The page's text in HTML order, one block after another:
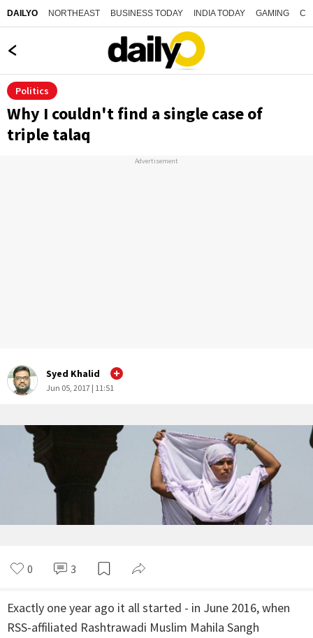
DAILYO NORTHEAST BUSINESS TODAY INDIA TODAY GAMING
Politics
Why I couldn't find a single case of
triple talaq
Advertisement
Syed Khalid
Jun 05, 2017 | 11:51
0 3
Exactly one year ago it all started - in June 2016, when
RSS-affiliated Rashtrawadi Muslim Mahila Sangh